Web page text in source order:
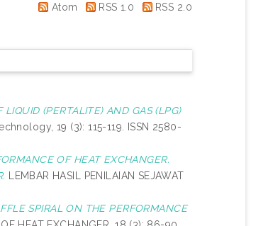
Atom RSS 1.0 RSS 2.0
(PERTALITE) AND GAS (LPG)
19 (3): 115-119. ISSN 2580-
OF HEAT EXCHANGER.
LEMBAR HASIL PENILAIAN SEJAWAT
SPIRAL ON THE PERFORMANCE